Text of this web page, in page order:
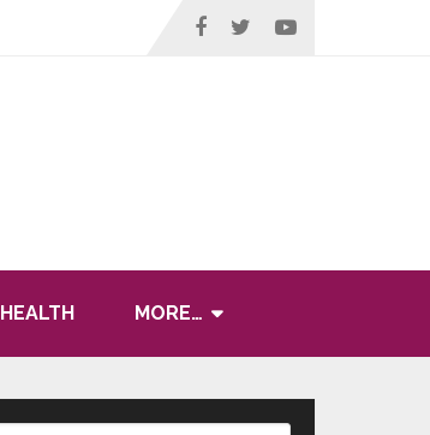
HEALTH MORE…